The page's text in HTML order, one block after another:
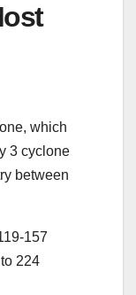
which
3 cyclone
between
157
224